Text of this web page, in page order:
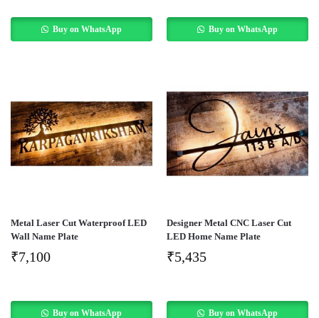
Buy on WhatsApp Buy on WhatsApp
Metal Laser Cut Waterproof LED
Wall Name Plate
₹7,100
Buy on WhatsApp
Designer Metal CNC Laser Cut
LED Home Name Plate
₹5,435
Buy on WhatsApp